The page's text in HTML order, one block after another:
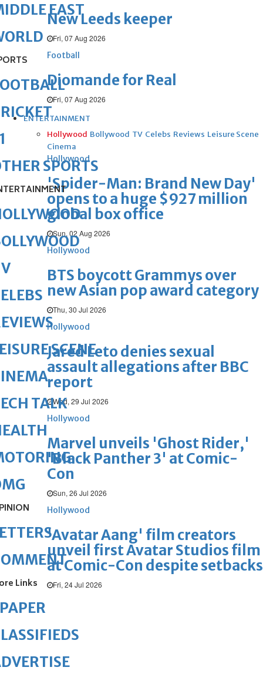
New Leeds keeper
Fri, 07 Aug 2026
Football
Diomande for Real
Fri, 07 Aug 2026
ENTERTAINMENT
Hollywood Bollywood TV Celebs Reviews Leisure Scene
Cinema
Hollywood
'Spider-Man: Brand New Day'
opens to a huge $927 million
global box office
Sun, 02 Aug 2026
Hollywood
BTS boycott Grammys over
new Asian pop award category
Thu, 30 Jul 2026
Hollywood
Jared Leto denies sexual
assault allegations after BBC
report
Wed, 29 Jul 2026
Hollywood
Marvel unveils 'Ghost Rider,'
'Black Panther 3' at Comic-
Con
Sun, 26 Jul 2026
Hollywood
'Avatar Aang' film creators
unveil first Avatar Studios film
at Comic-Con despite setbacks
Fri, 24 Jul 2026
EAST
SPORTS
SCENE
TALK
Links